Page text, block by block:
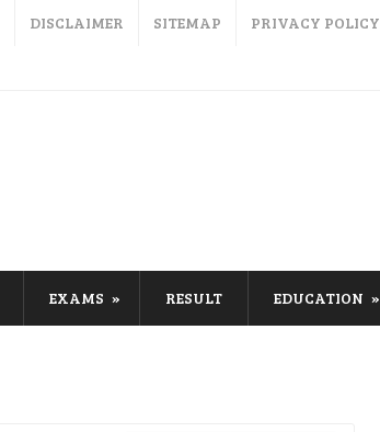
DISCLAIMER SITEMAP PRIVACY POLICY
EXAMS RESULT EDUCATION